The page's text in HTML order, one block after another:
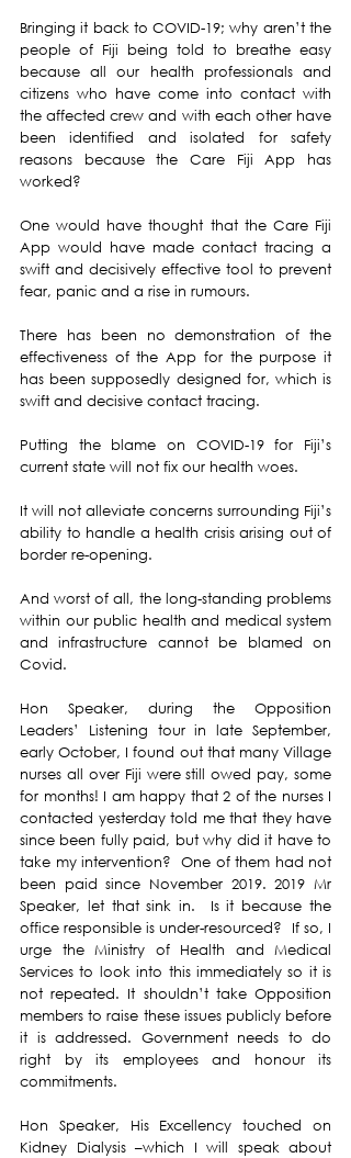
Bringing it back to COVID-19; why aren’t the
people of Fiji being told to breathe easy
because all our health professionals and
citizens who have come into contact with
the affected crew and with each other have
been identified and isolated for safety
reasons because the Care Fiji App has
worked?
One would have thought that the Care Fiji
App would have made contact tracing a
swift and decisively effective tool to prevent
fear, panic and a rise in rumours.
There has been no demonstration of the
effectiveness of the App for the purpose it
has been supposedly designed for, which is
swift and decisive contact tracing.
Putting the blame on COVID-19 for Fiji’s
current state will not fix our health woes.
It will not alleviate concerns surrounding Fiji’s
ability to handle a health crisis arising out of
border re-opening.
And worst of all, the long-standing problems
within our public health and medical system
and infrastructure cannot be blamed on
Covid.
Hon Speaker, during the Opposition
Leaders’ Listening tour in late September,
early October, I found out that many Village
nurses all over Fiji were still owed pay, some
for months! I am happy that 2 of the nurses I
contacted yesterday told me that they have
since been fully paid, but why did it have to
take my intervention?  One of them had not
been paid since November 2019. 2019 Mr
Speaker, let that sink in.  Is it because the
office responsible is under-resourced?  If so, I
urge the Ministry of Health and Medical
Services to look into this immediately so it is
not repeated. It shouldn’t take Opposition
members to raise these issues publicly before
it is addressed. Government needs to do
right by its employees and honour its
commitments.
Hon Speaker, His Excellency touched on
Kidney Dialysis –which I will speak about